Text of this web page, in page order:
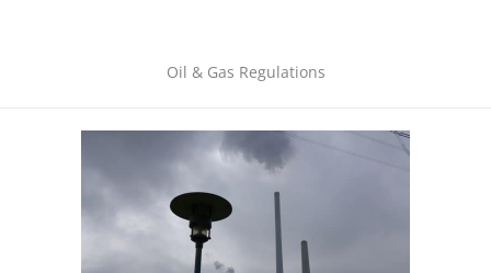
Oil & Gas Regulations